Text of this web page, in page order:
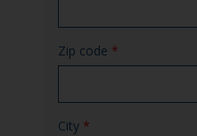
Zip code *
City *